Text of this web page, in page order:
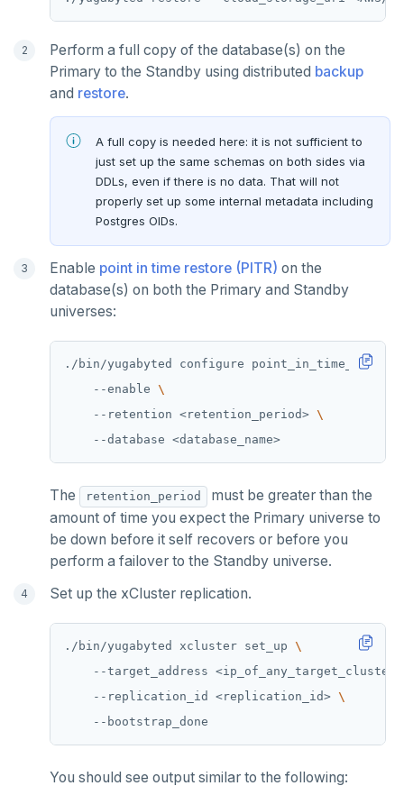
GETSET
HEXISTS
HGET
HGETALL
HKEYS
HMGET
HSET
HVALS
INCR
MONITOR
PEXPIRE
PEXPIREAT
Perform a full copy of the database(s) on the
Primary to the Standby using distributed backup
and restore.
A full copy is needed here: it is not sufficient to
just set up the same schemas on both sides via
DDLs, even if there is no data. That will not
properly set up some internal metadata including
Postgres OIDs.
Enable point in time restore (PITR) on the
database(s) on both the Primary and Standby
universes:
./bin/yugabyted configure
    --enable
    --retention <retention_period>
The retention_period
must be greater than the
amount of time you expect the Primary universe to
be down before it self recovers or before you
perform a failover to the Standby universe.
Set up the xCluster replication.
./bin/yugabyted xcluster set_up
--target_address
    --replication_id <replication_id>
You should see output similar to the following: